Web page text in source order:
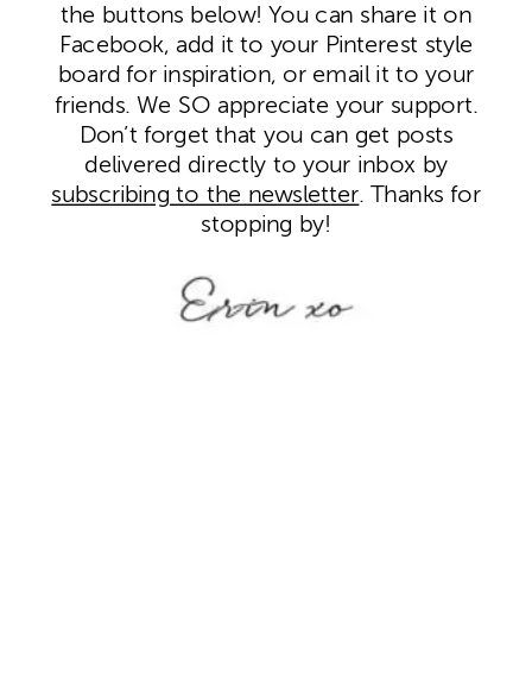
the buttons below! You can share it on
Facebook, add it to your Pinterest style
board for inspiration, or email it to your
friends. We SO appreciate your support.
Don’t forget that you can get posts
delivered directly to your inbox by
subscribing to the newsletter. Thanks for
stopping by!